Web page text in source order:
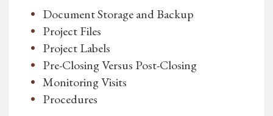
Document Storage and Backup
Project Files
Project Labels
Pre-Closing Versus Post-Closing
Monitoring Visits
Procedures